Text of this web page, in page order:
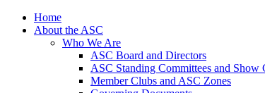
Skip
Home
About the ASC
Who We Are
ASC Board and Directors
ASC Standing Committees and Show
Member Clubs and ASC Zones